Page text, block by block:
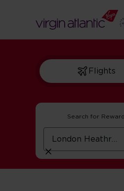
Flights
Search for